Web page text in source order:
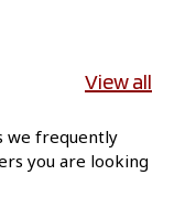
View all
we frequently
you are looking